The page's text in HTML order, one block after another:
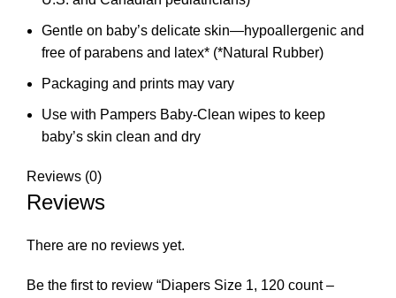
Gentle on baby’s delicate skin—hypoallergenic and
free of parabens and latex* (*Natural Rubber)
Packaging and prints may vary
Use with Pampers Baby-Clean wipes to keep
baby’s skin clean and dry
Reviews (0)
Reviews
There are no reviews yet.
Be the first to review “Diapers Size 1, 120 count –